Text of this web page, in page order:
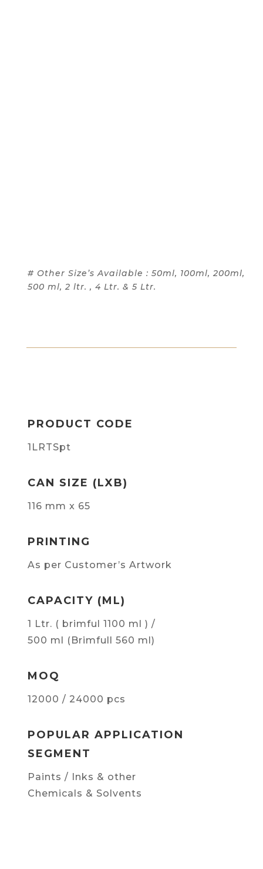
# Other Size’s Available : 50ml, 100ml, 200ml,
500 ml, 2 ltr. , 4 Ltr. & 5 Ltr.
PRODUCT CODE
1LRTSpt
CAN SIZE (LXB)
116 mm x 65
PRINTING
As per Customer’s Artwork
CAPACITY (ML)
1 Ltr. ( brimful 1100 ml ) /
500 ml (Brimfull 560 ml)
MOQ
12000 / 24000 pcs
POPULAR APPLICATION
SEGMENT
Paints / Inks & other
Chemicals & Solvents